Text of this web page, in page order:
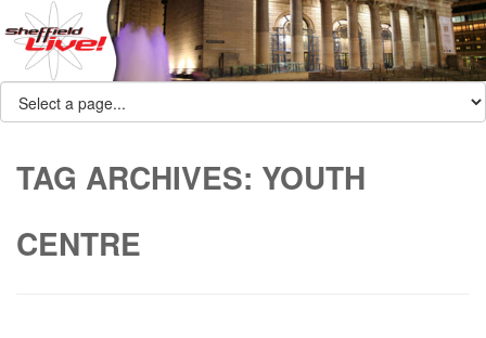
TAG ARCHIVES: YOUTH
CENTRE